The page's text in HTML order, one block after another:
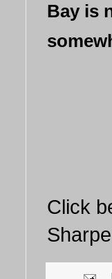
Bay is
Click